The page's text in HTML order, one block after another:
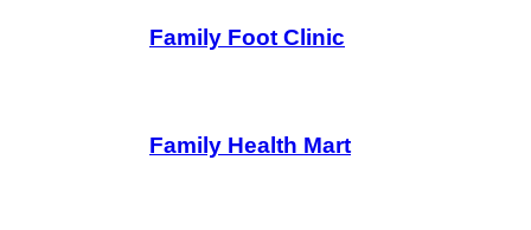
Family Foot Clinic
Family Health Mart